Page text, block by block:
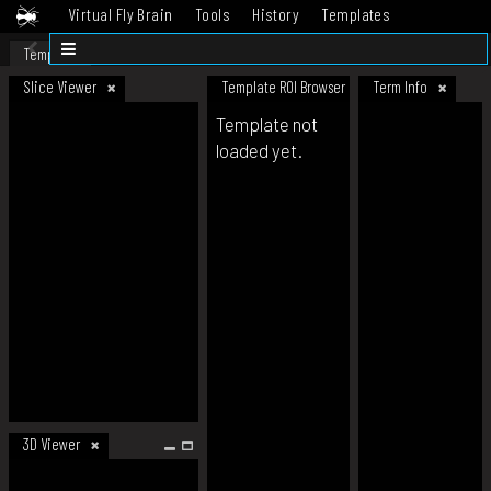
Virtual Fly Brain Tools History
Templates
Datasets
Template
Slice Viewer
3D Viewer
Template ROI Browser Term Info
Template not
loaded yet.